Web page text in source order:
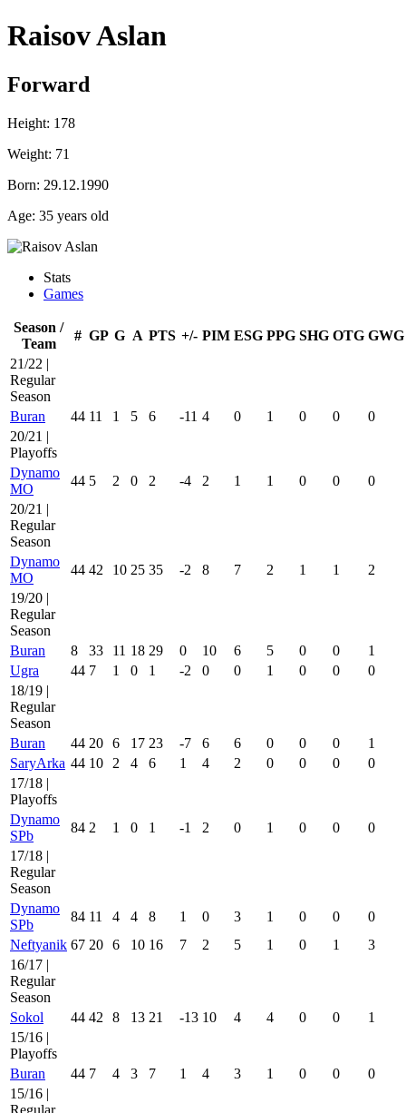
Raisov Aslan
Forward
Height: 178
Weight: 71
Born: 29.12.1990
Age: 35 years old
Stats
Games
Season /
Team
# GP G A PTS +/- PIM ESG PPG SHG OTG GWG
21/22 |
Regular
Season
Buran
44 11 1 5 6 -11 4 0 1 0 0
0
20/21 |
Playoffs
Dynamo
MO
44 5 2 0 2 -4 2 1 1 0 0
0
20/21 |
Regular
Season
Dynamo
MO
44 42 10 25 35 -2 8 7 2 1 1
2
19/20 |
Regular
Season
Buran
8 33 11 18 29 0 10 6 5 0 0
1
Ugra
44 7 1 0 1 -2 0 0 1 0 0
0
18/19 |
Regular
Season
Buran
44 20 6 17 23 -7 6 6 0 0 0
1
SaryArka 44 10 2 4 6 1 4 2 0 0 0
0
17/18 |
Playoffs
Dynamo
SPb
84 2 1 0 1 -1 2 0 1 0 0
0
17/18 |
Regular
Season
Dynamo
SPb
84 11 4 4 8 1 0 3 1 0 0
0
Neftyanik 67 20 6 10 16 7 2 5 1 0 1
3
16/17 |
Regular
Season
Sokol
44 42 8 13 21 -13 10 4 4 0 0
1
15/16 |
Playoffs
Buran
44 7 4 3 7 1 4 3 1 0 0
0
15/16 |
Regular